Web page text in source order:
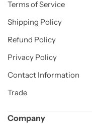
Terms of Service
Shipping Policy
Refund Policy
Privacy Policy
Contact Information
Trade
Company